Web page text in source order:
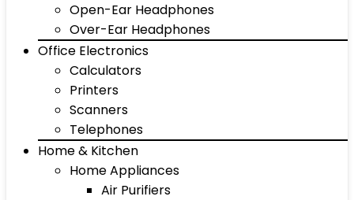
Open-Ear Headphones
Over-Ear Headphones
Office Electronics
Calculators
Printers
Scanners
Telephones
Home & Kitchen
Home Appliances
Air Purifiers